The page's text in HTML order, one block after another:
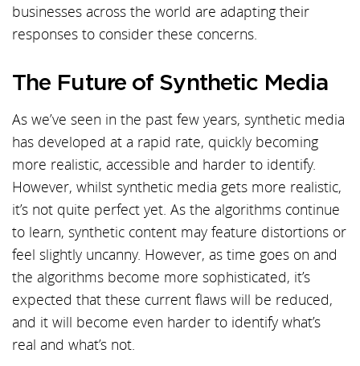
businesses across the world are adapting their
responses to consider these concerns.
The Future of Synthetic Media
As we’ve seen in the past few years, synthetic media
has developed at a rapid rate, quickly becoming
more realistic, accessible and harder to identify.
However, whilst synthetic media gets more realistic,
it’s not quite perfect yet. As the algorithms continue
to learn, synthetic content may feature distortions or
feel slightly uncanny. However, as time goes on and
the algorithms become more sophisticated, it’s
expected that these current flaws will be reduced,
and it will become even harder to identify what’s
real and what’s not.